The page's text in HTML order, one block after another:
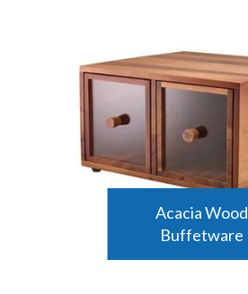
Acacia Wood
Buffetware